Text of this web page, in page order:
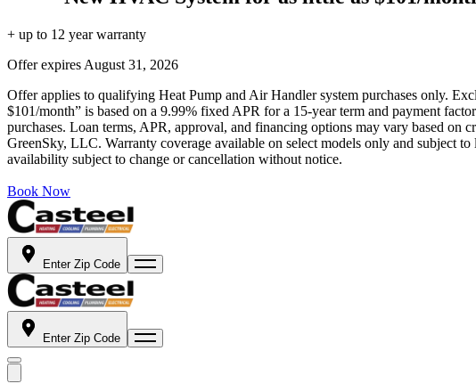
+ up to 12 year warranty
Offer expires August 31, 2026
Offer applies to qualifying Heat Pump and Air Handler system purchases only.
$101/month” is based on a 9.99% fixed APR for a 15-year term and payment
purchases. Loan terms, APR, approval, and financing options may vary based
GreenSky, LLC. Warranty coverage available on select models only and subject
availability subject to change or cancellation without notice.
Book Now
Enter Zip Code
Enter Zip Code